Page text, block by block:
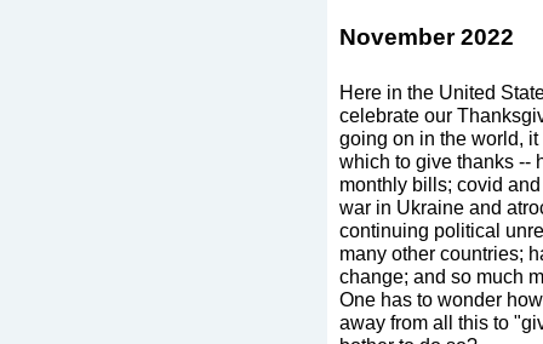
November 2022
Here in the United
celebrate our
going on in the world,
which to give thanks --
monthly bills; covid
war in Ukraine and
continuing political
many other countries;
change; and so much
One has to wonder
away from all this to